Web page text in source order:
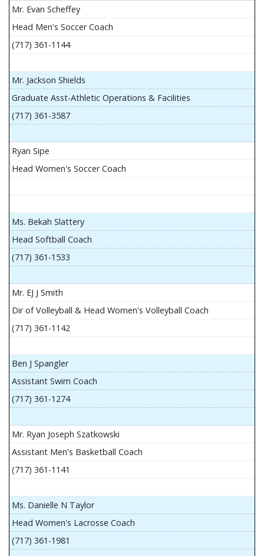
Mr. Evan Scheffey
Head Men's Soccer Coach
(717) 361-1144
Mr. Jackson Shields
Graduate Asst-Athletic Operations & Facilities
(717) 361-3587
Ryan Sipe
Head Women's Soccer Coach
Ms. Bekah Slattery
Head Softball Coach
(717) 361-1533
Mr. EJ J Smith
Dir of Volleyball & Head Women's Volleyball Coach
(717) 361-1142
Ben J Spangler
Assistant Swim Coach
(717) 361-1274
Mr. Ryan Joseph Szatkowski
Assistant Men's Basketball Coach
(717) 361-1141
Ms. Danielle N Taylor
Head Women's Lacrosse Coach
(717) 361-1981